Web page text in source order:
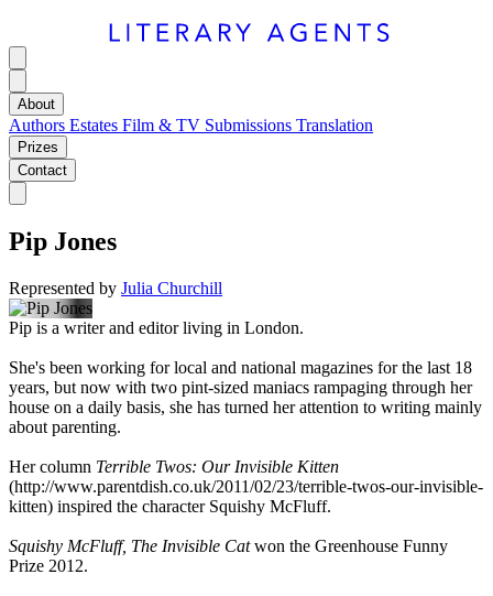
About
Authors Estates Film & TV Submissions Translation
Prizes
Contact
Pip Jones
Represented by Julia Churchill
Pip is a writer and editor living in London.
She's been working for local and national magazines for the last 18
years, but now with two pint-sized maniacs rampaging through her
house on a daily basis, she has turned her attention to writing mainly
about parenting.
Her column Terrible Twos: Our Invisible Kitten
(http://www.parentdish.co.uk/2011/02/23/terrible-twos-our-invisible-
kitten) inspired the character Squishy McFluff.
Squishy McFluff, The Invisible Catwon the Greenhouse Funny
Prize 2012.